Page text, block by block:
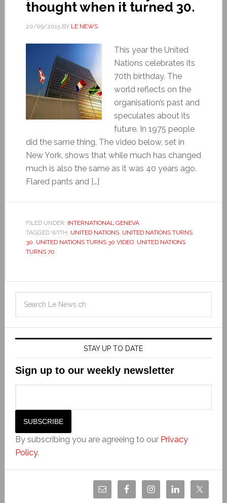
thought when it turned 30.
20/09/2015BY LE NEWS
This year the United
Nations celebrates its
70th birthday. The
world reflects on the
organisation’s past and
speculates about its
future. In 1975 people
did the same thing. The video below, set in
New York, shows that while much has changed
much is also the same as it was 40 years ago.
Flared pants and […]
FILED UNDER: INTERNATIONAL GENEVA
TAGGED WITH: UNITED NATIONS, UNITED NATIONS TURNS
30, UNITED NATIONS TURNS 30 VIDEO, UNITED NATIONS
TURNS 70
STAY UP TO DATE
Sign up to our weekly newsletter
By subscribing you are agreeing to our Privacy
Policy.